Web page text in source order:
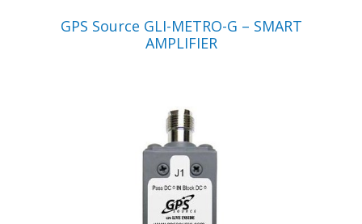
VIEW PRODUCT
GPS Source GLI-METRO-G – SMART
AMPLIFIER